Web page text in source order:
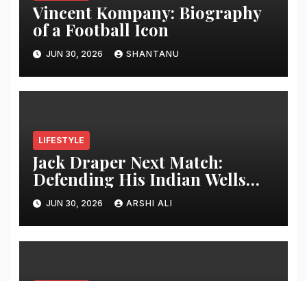
Vincent Kompany: Biography
of a Football Icon
JUN 30, 2026 SHANTANU
LIFESTYLE
Jack Draper Next Match:
Defending His Indian Wells
Crown in 2026 – Full Preview,
Potential Opponents, Form
Update, and Expert
Predictions
JUN 30, 2026 ARSHI ALI